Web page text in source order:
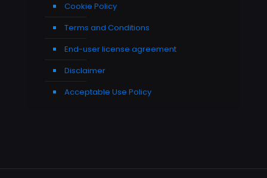
Cookie Policy
Terms and Conditions
End-user license agreement
Disclaimer
Acceptable Use Policy